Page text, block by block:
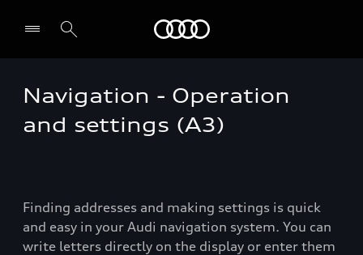
Select dealer
Navigation - Operation
and settings (A3)
Finding addresses and making settings is quick
and easy in your Audi navigation system. You can
write letters directly on the display or enter them